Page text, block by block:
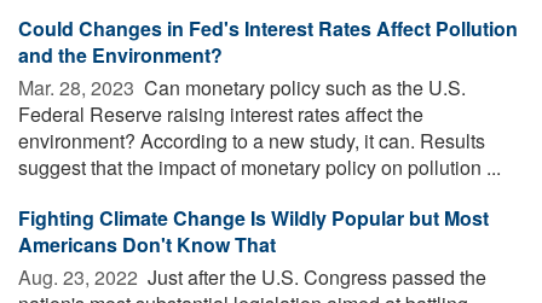
Could Changes in Fed's Interest Rates Affect Pollution
and the Environment?
Mar. 28, 2023  Can monetary policy such as the U.S.
Federal Reserve raising interest rates affect the
environment? According to a new study, it can. Results
suggest that the impact of monetary policy on pollution ...
Fighting Climate Change Is Wildly Popular but Most
Americans Don't Know That
Aug. 23, 2022  Just after the U.S. Congress passed the